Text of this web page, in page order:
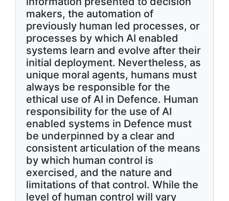
makers, the automation of
previously human led processes, or
processes by which AI enabled
systems learn and evolve after their
initial deployment. Nevertheless, as
unique moral agents, humans must
always be responsible for the
ethical use of AI in Defence. Human
responsibility for the use of AI
enabled systems in Defence must
be underpinned by a clear and
consistent articulation of the means
by which human control is
exercised, and the nature and
limitations of that control. While the
level of human control will vary